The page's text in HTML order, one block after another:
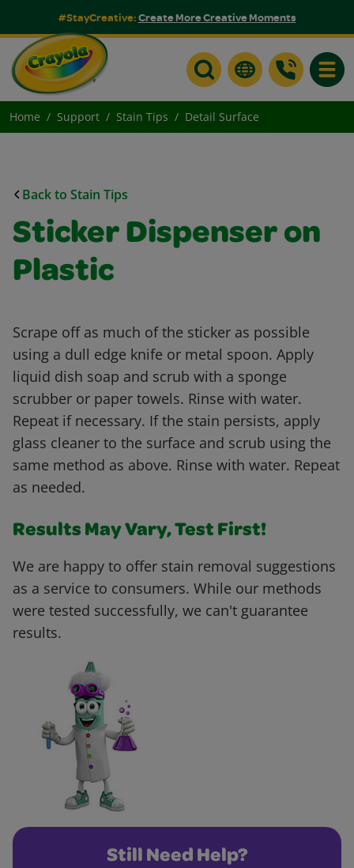
#StayCreative:Create More Creative Moments
Home Support Stain Tips Detail Surface
Back to Stain Tips
Sticker Dispenser on
Plastic
Scrape off as much of the sticker as possible
using a dull edge knife or metal spoon. Apply
liquid dish soap and scrub with a sponge
scrubber or paper towels. Rinse with water.
Repeat if necessary. If the stain persists, apply
glass cleaner to the surface and scrub using the
same method as above. Rinse with water. Repeat
as needed.
Results May Vary, Test First!
We are happy to offer stain removal suggestions
as a service to consumers. While our methods
were tested successfully, we can't guarantee
results.
Still Need Help?